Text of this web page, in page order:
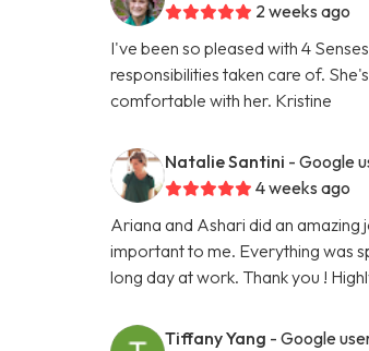
2 weeks ago
I've been so pleased with 4
responsibilities taken care of.
comfortable with her. Kristine
Natalie Santini - Google
4 weeks ago
Ariana and Ashari did an
important to me. Everything was
long day at work. Thank you !
Tiffany Yang - Google